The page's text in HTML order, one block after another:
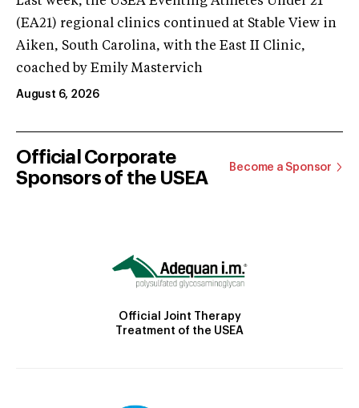
(EA21) regional clinics continued at Stable View in
Aiken, South Carolina, with the East II Clinic,
coached by Emily Mastervich
August 6, 2026
Official Corporate
Sponsors of the USEA
Become a Sponsor
Official Joint Therapy
Treatment of the USEA